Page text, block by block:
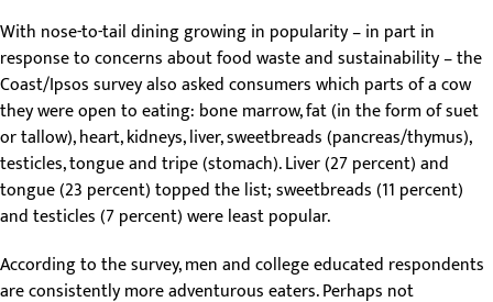
With nose-to-tail dining growing in popularity – in part in
response to concerns about food waste and sustainability – the
Coast/Ipsos survey also asked consumers which parts of a cow
they were open to eating: bone marrow, fat (in the form of suet
or tallow), heart, kidneys, liver, sweetbreads (pancreas/thymus),
testicles, tongue and tripe (stomach). Liver (27 percent) and
tongue (23 percent) topped the list; sweetbreads (11 percent)
and testicles (7 percent) were least popular.
According to the survey, men and college educated respondents
are consistently more adventurous eaters. Perhaps not